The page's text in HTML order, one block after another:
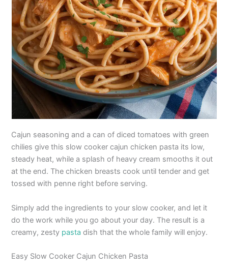
Cajun seasoning and a can of diced tomatoes with green
chilies give this slow cooker cajun chicken pasta its low,
steady heat, while a splash of heavy cream smooths it out
at the end. The chicken breasts cook until tender and get
tossed with penne right before serving.
Simply add the ingredients to your slow cooker, and let it
do the work while you go about your day. The result is a
creamy, zesty pasta dish that the whole family will enjoy.
Easy Slow Cooker Cajun Chicken Pasta